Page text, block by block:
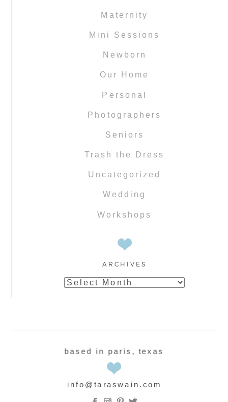
Maternity
Mini Sessions
Newborn
Our Home
Personal
Photographers
Seniors
Trash the Dress
Uncategorized
Wedding
Workshops
ARCHIVES
Archives
info@taraswain.com
based in paris, texas